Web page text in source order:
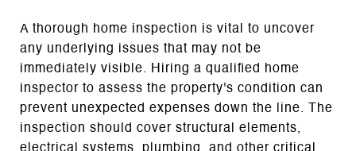
A thorough home inspection is vital to uncover
any underlying issues that may not be
immediately visible. Hiring a qualified home
inspector to assess the property's condition can
prevent unexpected expenses down the line. The
inspection should cover structural elements,